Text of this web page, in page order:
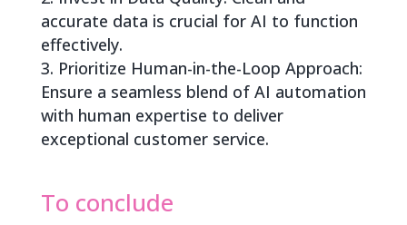
accurate data is crucial for AI to function
effectively.
Prioritize Human-in-the-Loop Approach:
Ensure a seamless blend of AI automation
with human expertise to deliver
exceptional customer service.
To conclude